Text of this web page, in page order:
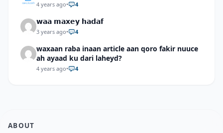
4 years ago• 4
𝘄𝗮𝗮 𝗺𝗮𝘅𝗲𝘆 𝗵𝗮𝗱𝗮𝗳
3 years ago• 4
waxaan raba inaan article aan qoro fakir nuuce
ah ayaad ku dari laheyd?
4 years ago• 4
ABOUT